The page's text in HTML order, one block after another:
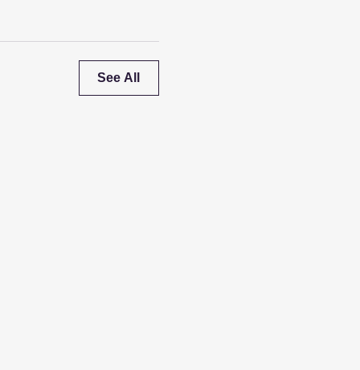
See All